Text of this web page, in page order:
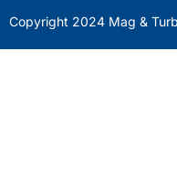
Copyright 2024 Mag &